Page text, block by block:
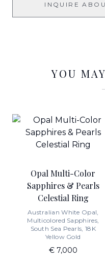
INQUIRE
YOU
Opal Multi-Color
Sapphires & Pearls
Celestial Ring
Australian White Opal,
Multicolored Sapphires,
South Sea Pearls, 18K
Yellow Gold
€ 7,000